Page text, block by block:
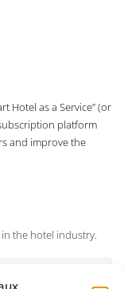
Hotel as a Service” (or
platform
and improve the
the hotel industry.